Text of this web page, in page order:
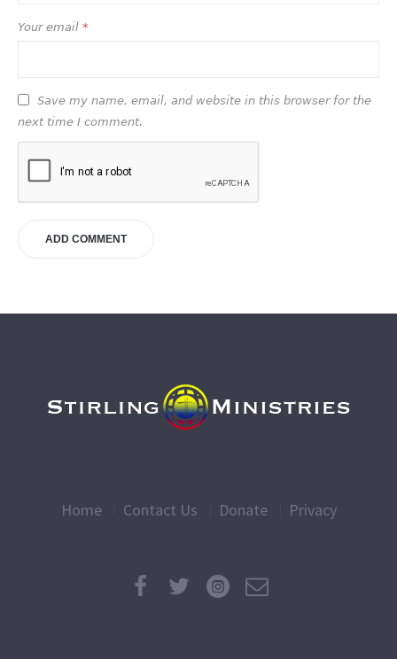
Your email *
Save my name, email, and website in this browser for the
next time I comment.
Home Contact Us Donate Privacy